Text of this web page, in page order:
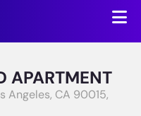
APARTMENT
Angeles, CA 90015,